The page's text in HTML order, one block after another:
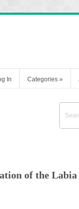
In Categories »
of the